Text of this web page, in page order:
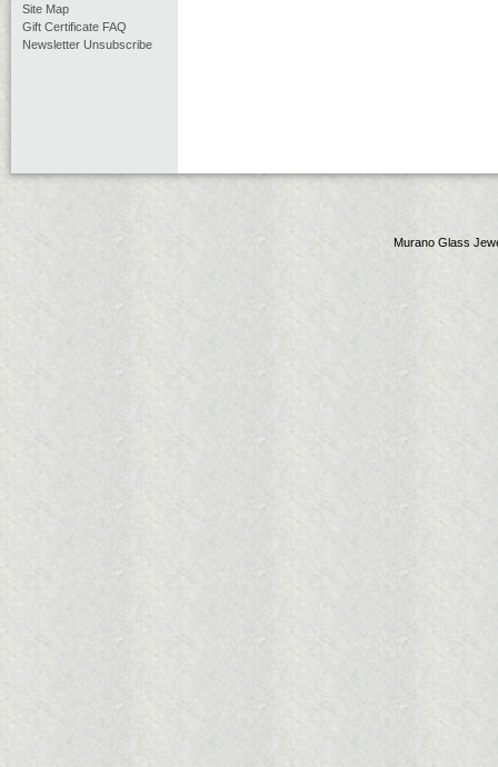
Site Map
Gift Certificate FAQ
Newsletter Unsubscribe
Murano Glass